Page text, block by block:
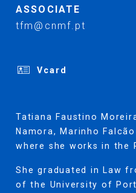
ASSOCIATE
tfm@cnmf.pt
Vcard
Tatiana Faustino
Namora, Marinho
where she works in the
She graduated in Law
of the University of